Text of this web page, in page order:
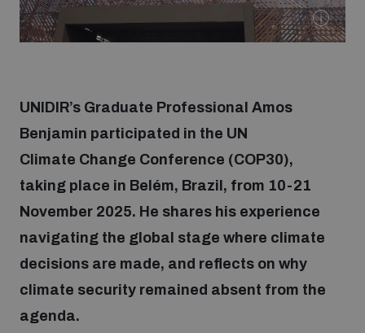
Join our team
Global Knowledge Network
Contact us
What we do
Focus areas
UNIDIR’s Graduate Professional Amos
Benjamin participated in the UN
Climate Change Conference (COP30),
taking place in Belém, Brazil, from 10-21
November 2025. He shares his experience
navigating the global stage where climate
decisions are made, and reflects on why
climate security remained absent from the
agenda.